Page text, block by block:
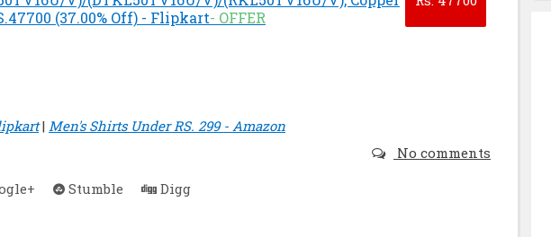
(37.00% Off) - Flipkart- OFFER
| Men's Shirts Under RS. 299 - Amazon
No comments
Stumble Digg